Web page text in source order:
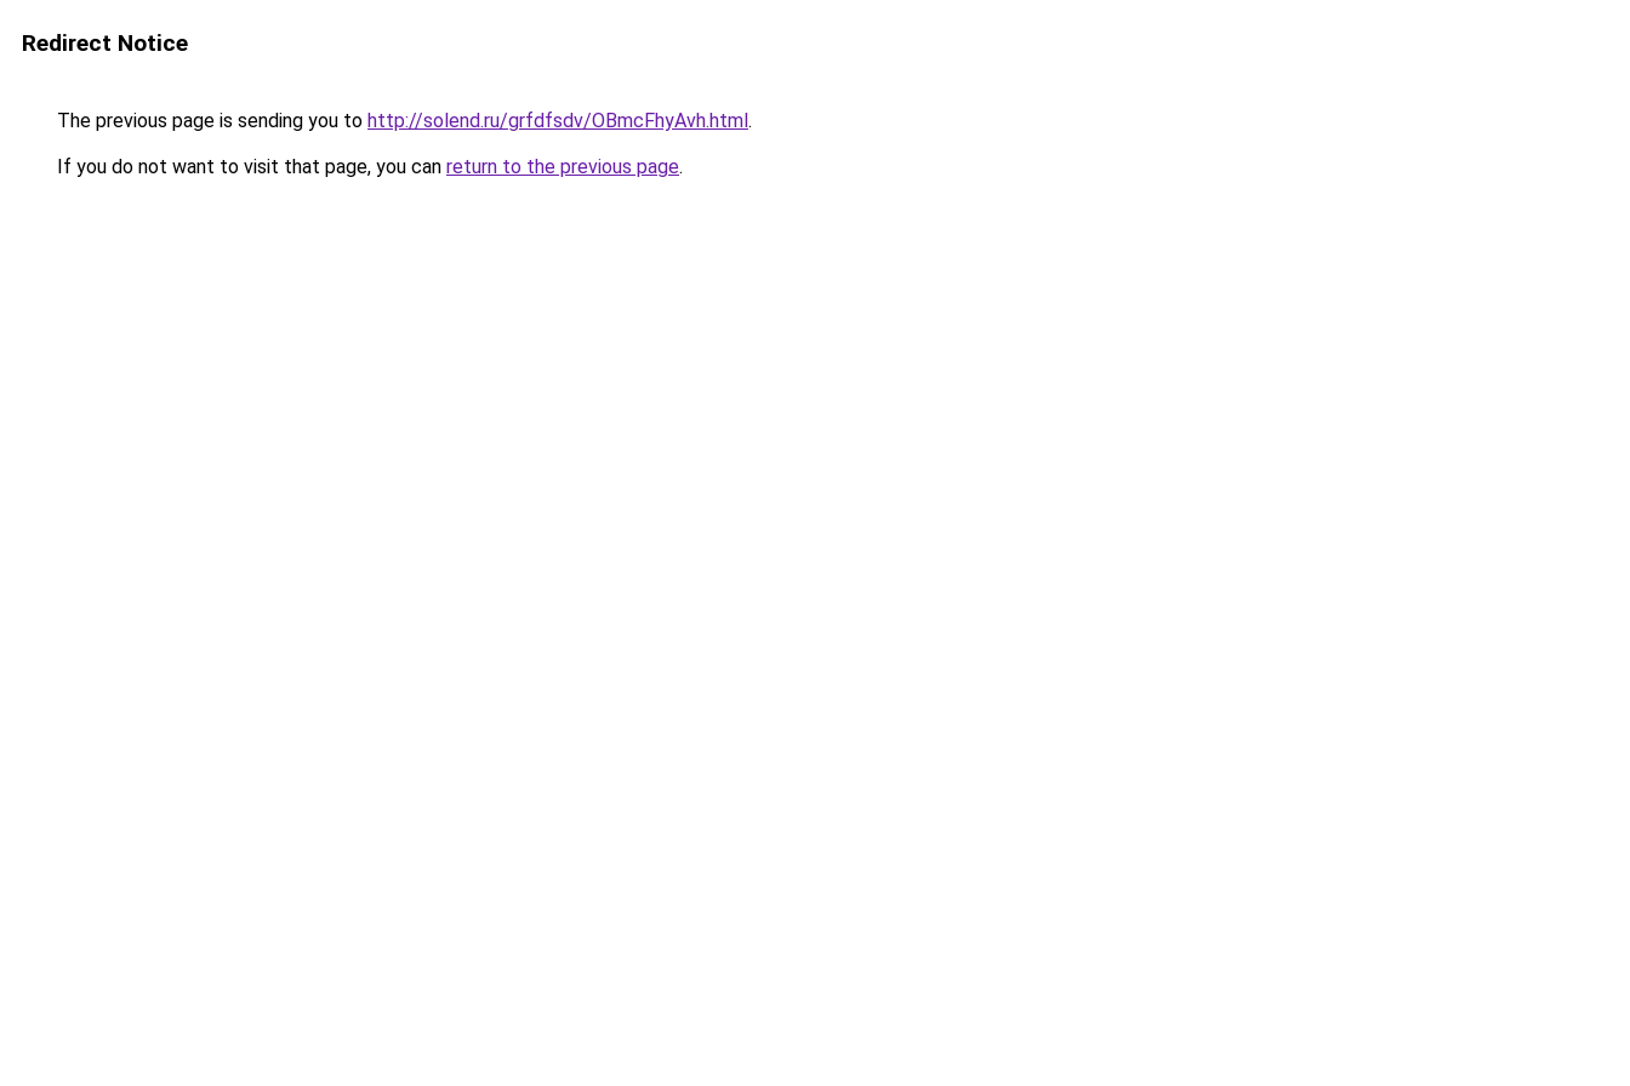
Redirect Notice
The previous page is sending you to http://solend.ru/grfdfsdv/OBmcFhyAvh.html.
If you do not want to visit that page, you can return to the previous page.